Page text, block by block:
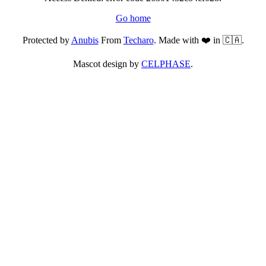
Go home
Protected byAnubisFrom Techaro. Made with ❤️ in 🇨🇦.
Mascot design by CELPHASE.